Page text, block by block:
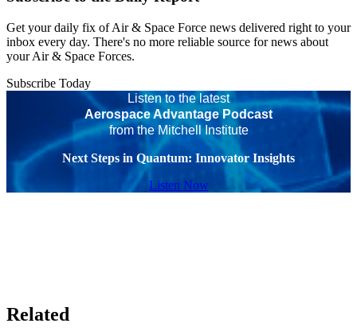
Get your daily fix of Air & Space Force news delivered right to your
inbox every day. There's no more reliable source for news about
your Air & Space Forces.
Subscribe Today
Listen to the latest
Aerospace Advantage Podcast
from the Mitchell Institute
Next Steps in Quantum: Innovator Insights
Listen Now
Related